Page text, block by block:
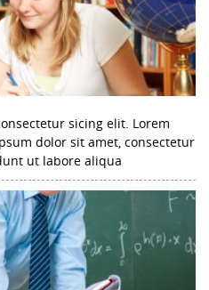
sicing elit. Lorem
dolor sit amet, consectetur
ut labore aliqua